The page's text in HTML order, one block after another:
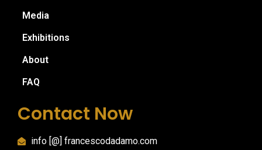
Media
Exhibitions
About
FAQ
Contact Now
info [@] francescodadamo.com